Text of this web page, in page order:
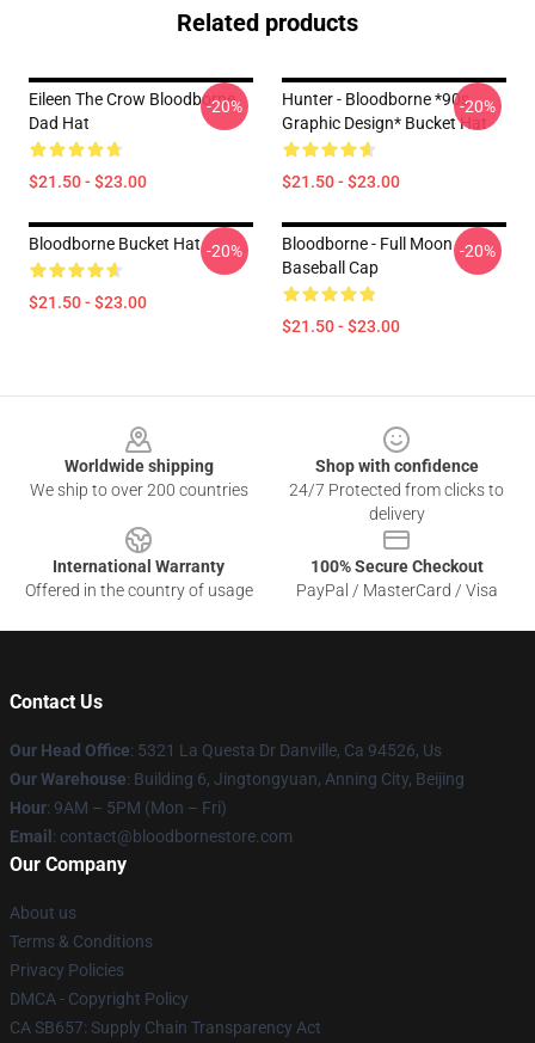
Related products
Eileen The Crow Bloodborne
Dad Hat
$21.50 - $23.00
-20%
Hunter - Bloodborne *90s
Graphic Design* Bucket Hat
$21.50 - $23.00
-20%
Bloodborne Bucket Hat
$21.50 - $23.00
-20%
Bloodborne - Full Moon
Baseball Cap
$21.50 - $23.00
-20%
Worldwide shipping
We ship to over 200 countries
Shop with confidence
24/7 Protected from clicks to
delivery
International Warranty
Offered in the country of usage
100% Secure Checkout
PayPal / MasterCard / Visa
Contact Us
Our Head Office: 5321 La Questa Dr Danville, Ca 94526, Us
Our Warehouse: Building 6, Jingtongyuan, Anning City, Beijing
Hour: 9AM – 5PM (Mon – Fri)
Email : contact@bloodbornestore.com
Our Company
About us
Terms & Conditions
Privacy Policies
DMCA - Copyright Policy
CA SB657: Supply Chain Transparency Act